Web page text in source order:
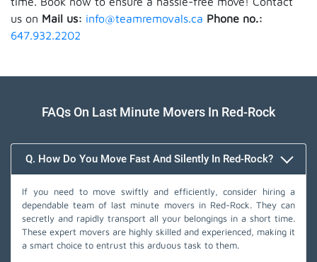
us on Mail us: info@teamremovals.ca Phone no.:
647.932.2202
FAQs On Last Minute Movers In Red-Rock
Q. How Do You Move Fast And Silently In Red-Rock?
If you need to move swiftly and efficiently, consider hiring a
dependable team of last minute movers in Red-Rock. They can
secretly and rapidly transport all your belongings in a short time.
These expert movers are highly skilled and experienced, making it
a smart choice to entrust this arduous task to them.